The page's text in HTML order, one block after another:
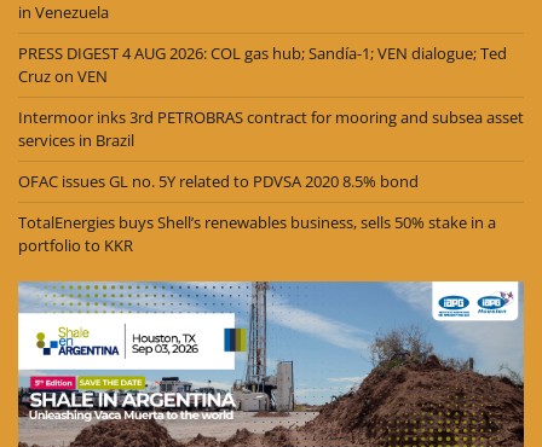
in Venezuela
PRESS DIGEST 4 AUG 2026: COL gas hub; Sandía-1; VEN dialogue; Ted
Cruz on VEN
Intermoor inks 3rd PETROBRAS contract for mooring and subsea asset
services in Brazil
OFAC issues GL no. 5Y related to PDVSA 2020 8.5% bond
TotalEnergies buys Shell’s renewables business, sells 50% stake in a
portfolio to KKR